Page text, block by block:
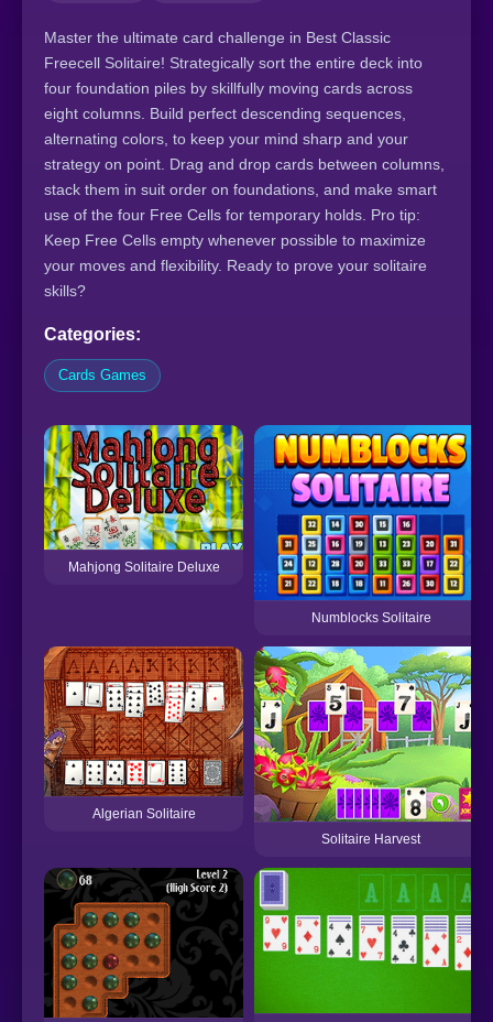
Master the ultimate card challenge in Best Classic
Freecell Solitaire! Strategically sort the entire deck into
four foundation piles by skillfully moving cards across
eight columns. Build perfect descending sequences,
alternating colors, to keep your mind sharp and your
strategy on point. Drag and drop cards between columns,
stack them in suit order on foundations, and make smart
use of the four Free Cells for temporary holds. Pro tip:
Keep Free Cells empty whenever possible to maximize
your moves and flexibility. Ready to prove your solitaire
skills?
Categories:
Cards Games
Mahjong Solitaire Deluxe
Numblocks Solitaire
Algerian Solitaire
Solitaire Harvest